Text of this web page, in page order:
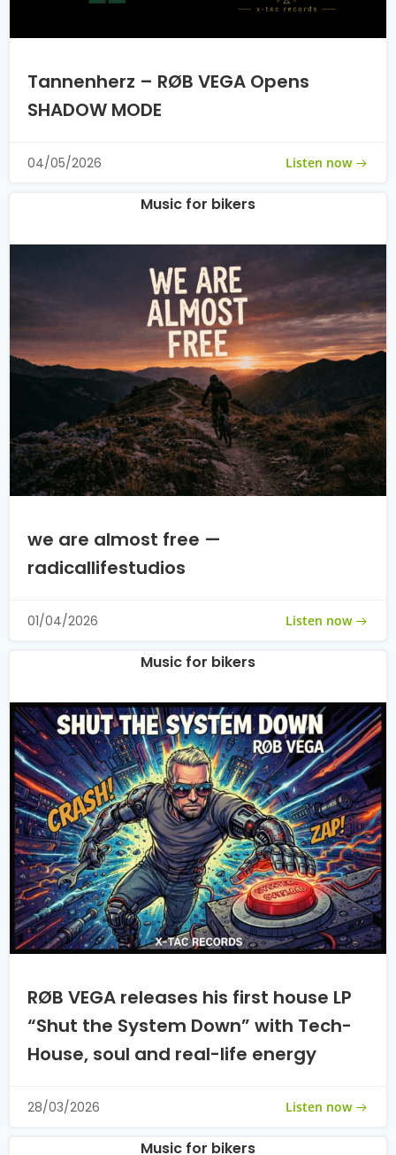
Tannenherz – RØB VEGA Opens
SHADOW MODE
04/05/2026 Listen now
Music for bikers
we are almost free —
radicallifestudios
01/04/2026 Listen now
Music for bikers
RØB VEGA releases his first house LP
“Shut the System Down” with Tech-
House, soul and real-life energy
28/03/2026 Listen now
Music for bikers